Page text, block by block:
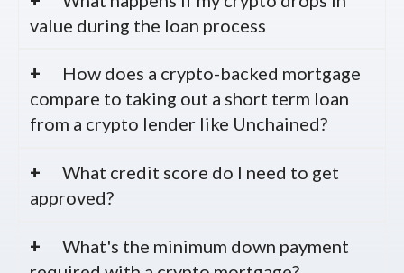
value during the loan process
How does a crypto-backed mortgage
compare to taking out a short term loan
from a crypto lender like Unchained?
What credit score do I need to get
approved?
What's the minimum down payment